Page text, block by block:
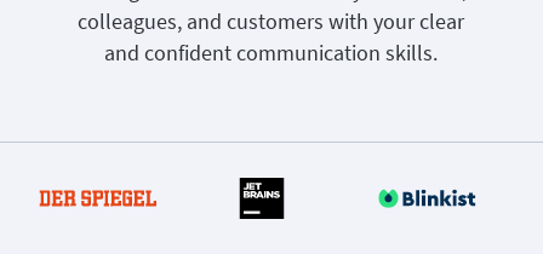
colleagues, and customers with your clear
and confident communication skills.